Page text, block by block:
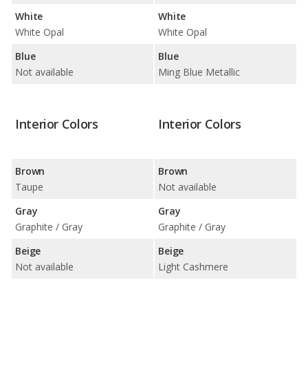
White
White Opal
Blue
Not available
White
White Opal
Blue
Ming Blue Metallic
Interior Colors
Brown
Taupe
Gray
Graphite / Gray
Beige
Not available
Interior Colors
Brown
Not available
Gray
Graphite / Gray
Beige
Light Cashmere